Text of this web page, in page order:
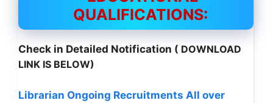
QUALIFICATIONS:
Check in Detailed Notification ( DOWNLOAD
LINK IS BELOW)
Librarian Ongoing Recruitments All over